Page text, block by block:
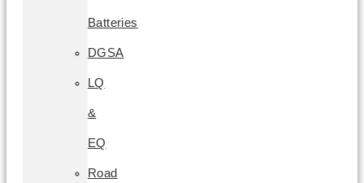
Batteries
DGSA
LQ
&
EQ
Road